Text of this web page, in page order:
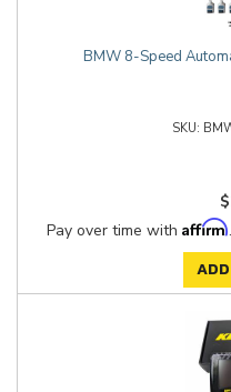
BMW 8-Speed
Pay over time with Affirm